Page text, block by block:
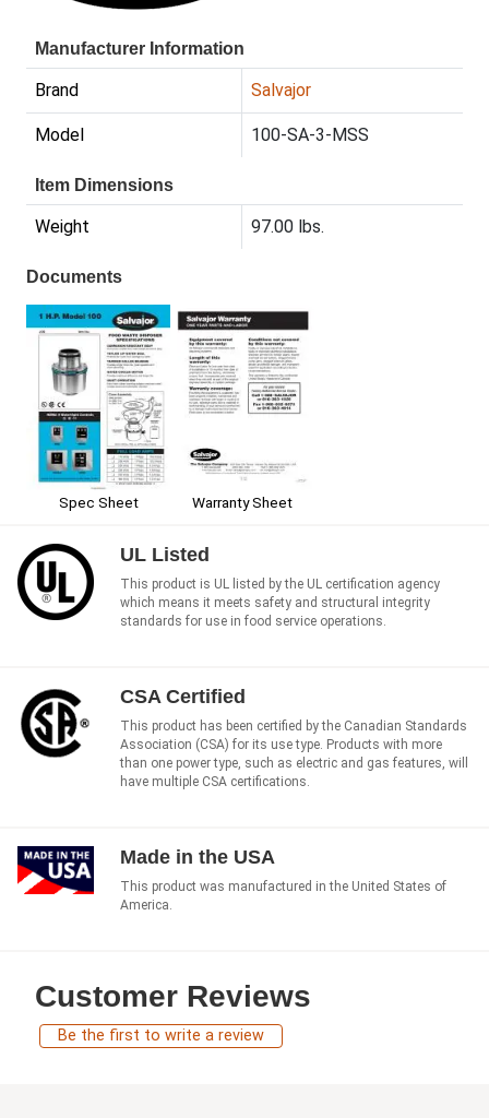
Manufacturer Information
Brand Salvajor
Model 100-SA-3-MSS
Item Dimensions
Weight 97.00 lbs.
Documents
Spec Sheet Warranty Sheet
UL Listed
This product is UL listed by the UL certification agency
which means it meets safety and structural integrity
standards for use in food service operations.
CSA Certified
This product has been certified by the Canadian Standards
Association (CSA) for its use type. Products with more
than one power type, such as electric and gas features, will
have multiple CSA certifications.
Made in the USA
This product was manufactured in the United States of
America.
Customer Reviews
Be the first to write a review